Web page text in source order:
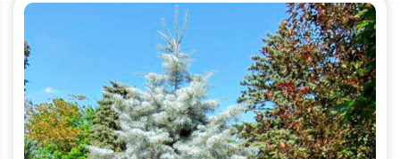
This
product
has
multiple
variants.
The
options